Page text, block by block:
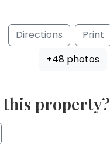
Directions
Print
+48 photos
property?